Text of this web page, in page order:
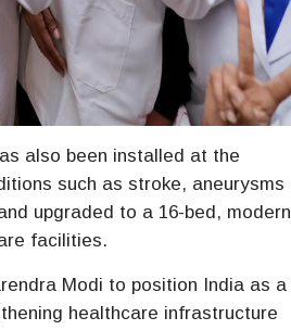
also been installed at the
such as stroke, aneurysms
upgraded to a 16-bed, modern
facilities.
Modi to position India as a
healthcare infrastructure